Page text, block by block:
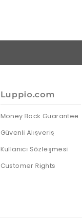
Luppio.com
Money Back Guarantee
Güvenli Alışveriş
Kullanıcı Sözleşmesi
Customer Rights